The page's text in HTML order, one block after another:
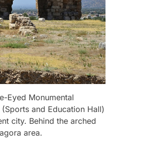
Eyed Monumental
and Education Hall)
city. Behind the arched
area.